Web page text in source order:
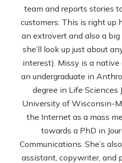
team and reports stories
customers. This is right up
an extrovert and also a big
she’ll look up just about
interest). Missy is a
an undergraduate in
degree in Life Sciences
University of Wisconsin-
the Internet as a mass
towards a PhD in
Communications. She’s
assistant, copywriter, and